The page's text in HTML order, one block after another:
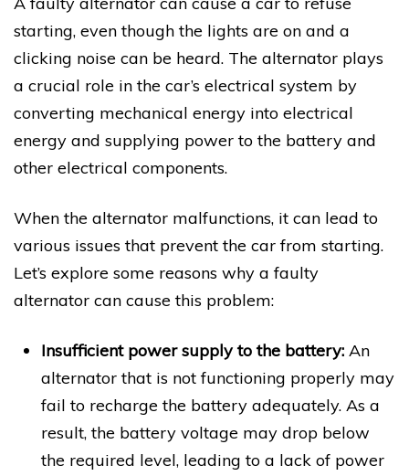
starting, even though the lights are on and a
clicking noise can be heard. The alternator plays
a crucial role in the car’s electrical system by
converting mechanical energy into electrical
energy and supplying power to the battery and
other electrical components.
When the alternator malfunctions, it can lead to
various issues that prevent the car from starting.
Let’s explore some reasons why a faulty
alternator can cause this problem:
Insufficient power supply to the battery: An
alternator that is not functioning properly may
fail to recharge the battery adequately. As a
result, the battery voltage may drop below
the required level, leading to a lack of power